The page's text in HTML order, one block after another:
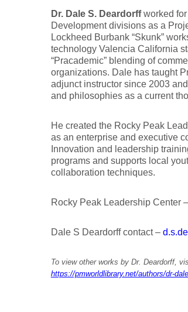
Dr. Dale S. Deardorffworked for
Development divisions as a
Lockheed Burbank “Skunk”
technology Valencia California
“Pracademic” blending of
organizations. Dale has taught
adjunct instructor since 2003
and philosophies as a current
He created the Rocky Peak
as an enterprise and executive
Innovation and leadership
programs and supports local
collaboration techniques.
Rocky Peak Leadership Center –
Dale S Deardorff contact –
To view other works by Dr. Deardorff,
https://pmworldlibrary.net/authors/dr-